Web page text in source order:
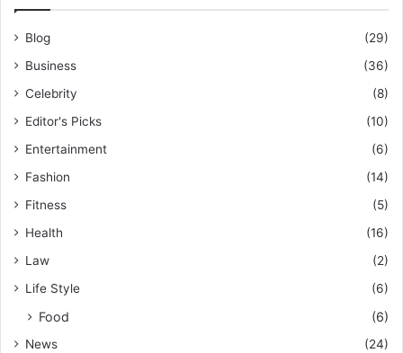
Blog
(29)
Business
(36)
Celebrity
(8)
Editor's Picks
(10)
Entertainment
(6)
Fashion
(14)
Fitness
(5)
Health
(16)
Law
(2)
Life Style
(6)
Food (6)
News
(24)